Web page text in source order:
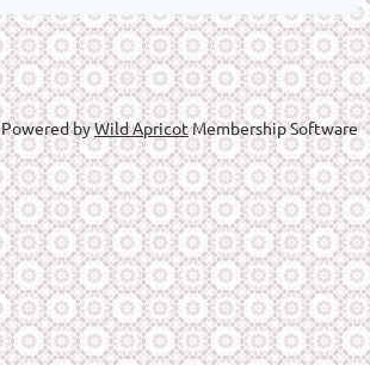
Powered byWild ApricotMembership Software